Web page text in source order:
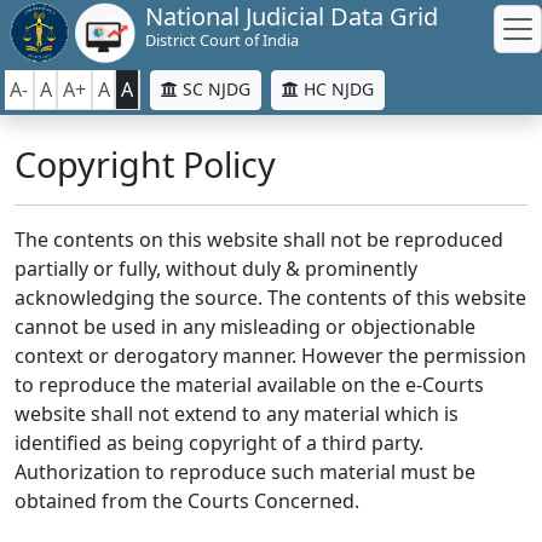
National Judicial Data Grid
District Court of India
A- A A+ A A SC NJDG HC NJDG
Copyright Policy
The contents on this website shall not be reproduced
partially or fully, without duly & prominently
acknowledging the source. The contents of this website
cannot be used in any misleading or objectionable
context or derogatory manner. However the permission
to reproduce the material available on the e-Courts
website shall not extend to any material which is
identified as being copyright of a third party.
Authorization to reproduce such material must be
obtained from the Courts Concerned.